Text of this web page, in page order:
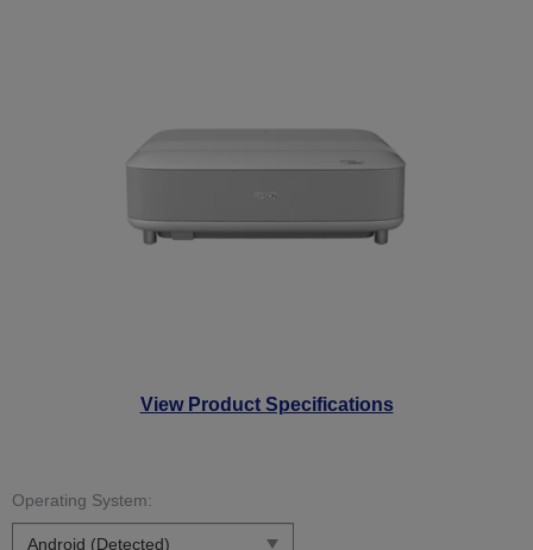
View Product Specifications
Operating System: